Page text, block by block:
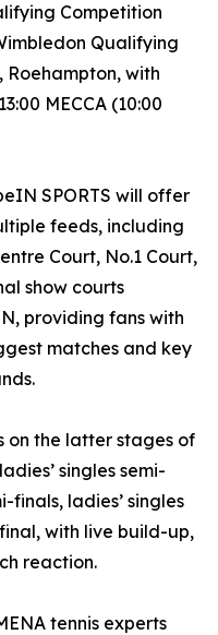
Competition
Qualifying
Roehampton, with
MECCA (10:00
SPORTS will offer
feeds, including
Court, No.1 Court,
show courts
providing fans with
matches and key
on the latter stages of
singles semi-
finals, ladies’ singles
with live build-up,
reaction.
tennis experts